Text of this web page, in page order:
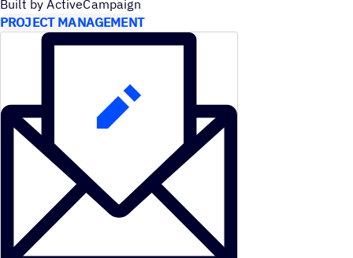
Built by ActiveCampaign
PROJECT MANAGEMENT